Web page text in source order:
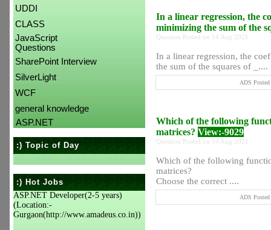
UDDI
CLASS
JavaScript
Questions
SharePoint Interview
SilverLight
WCF
general knowledge
ASP.NET
:) Topic of Day
:) Hot Jobs
ASP.NET Developer(2-5 years)
(Location:-
Gurgaon(http://www.amadeus.co.in))
In a linear regression, the
minimizing the sum of the
Question Posted on 14 Aug 2021
In a linear regression, the
the sum of the squares of _....
ADS
Which of the following
matrices? View:-9029
Question Posted on 14 Aug 2021
Which of the following
matrices?
Choose the correct ....
ADS